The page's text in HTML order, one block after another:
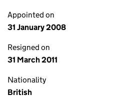
Appointed on
31 January 2008
Resigned on
31 March 2011
Nationality
British